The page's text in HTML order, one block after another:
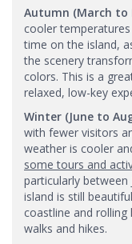
Autumn (March to
cooler
time on the island,
the scenery
colors. This is a
relaxed, low-key
Winter (June to
with fewer visitors
weather is cooler
some tours and
particularly between
island is still
coastline and
walks and hikes.